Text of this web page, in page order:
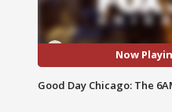
Now
Good Day Chicago: The